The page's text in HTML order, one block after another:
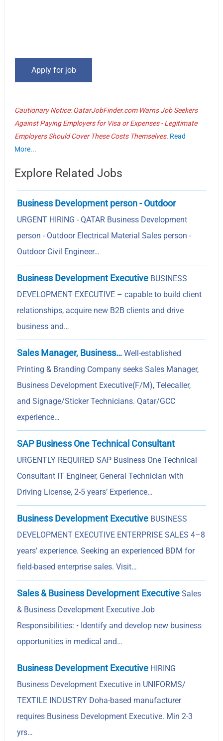
Cautionary Notice: QatarJobFinder.com Warns Job Seekers
Against Paying Employers for Visa or Expenses - Legitimate
Employers Should Cover These Costs Themselves. Read
More...
Explore Related Jobs
Business Development person - Outdoor
URGENT HIRING - QATAR Business Development
person - Outdoor Electrical Material Sales person -
Outdoor Civil Engineer…
Business Development Executive BUSINESS
DEVELOPMENT EXECUTIVE – capable to build client
relationships, acquire new B2B clients and drive
business and…
Sales Manager, Business… Well-established
Printing & Branding Company seeks Sales Manager,
Business Development Executive(F/M), Telecaller,
and Signage/Sticker Technicians. Qatar/GCC
experience…
SAP Business One Technical Consultant
URGENTLY REQUIRED SAP Business One Technical
Consultant IT Engineer, General Technician with
Driving License, 2-5 years’ Experience…
Business Development Executive BUSINESS
DEVELOPMENT EXECUTIVE ENTERPRISE SALES 4–8
years’ experience. Seeking an experienced BDM for
field-based enterprise sales. Visit…
Sales & Business Development Executive Sales
& Business Development Executive Job
Responsibilities: • Identify and develop new business
opportunities in medical and…
Business Development Executive HIRING
Business Development Executive in UNIFORMS/
TEXTILE INDUSTRY Doha-based manufacturer
requires Business Development Executive. Min 2-3
yrs…